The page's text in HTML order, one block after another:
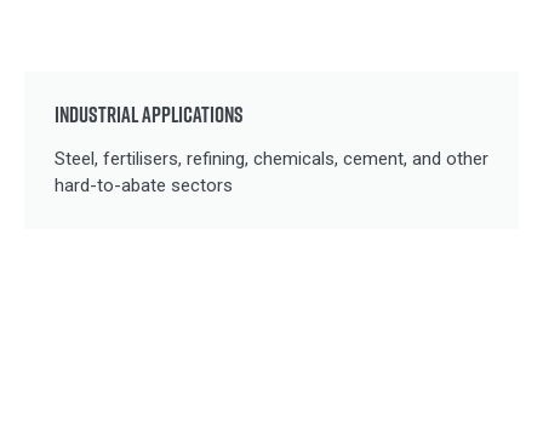
INDUSTRIAL APPLICATIONS
Steel, fertilisers, refining, chemicals, cement, and other
hard-to-abate sectors